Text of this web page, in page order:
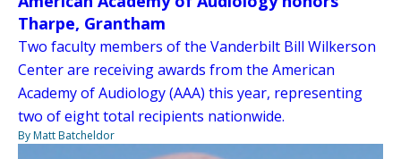
Tharpe, Grantham
Two faculty members of the Vanderbilt Bill Wilkerson
Center are receiving awards from the American
Academy of Audiology (AAA) this year, representing
two of eight total recipients nationwide.
By Matt Batcheldor